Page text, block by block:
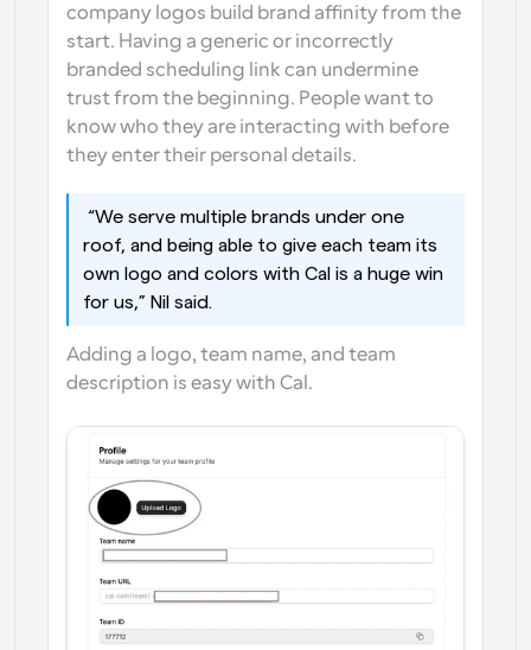
company logos build brand affinity from the
start. Having a generic or incorrectly
branded scheduling link can undermine
trust from the beginning. People want to
know who they are interacting with before
they enter their personal details.
“We serve multiple brands under one
roof, and being able to give each team its
own logo and colors with Cal is a huge win
for us,” Nil said.
Adding a logo, team name, and team
description is easy with Cal.